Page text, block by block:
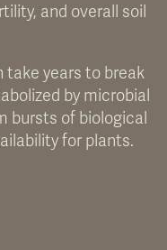
and overall soil
take years to break
by microbial
bursts of biological
for plants.